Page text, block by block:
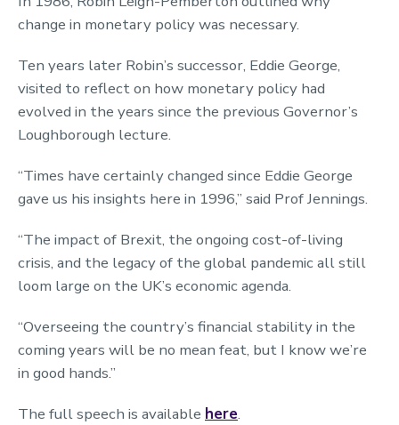
change in monetary policy was necessary.
Ten years later Robin’s successor, Eddie George,
visited to reflect on how monetary policy had
evolved in the years since the previous Governor’s
Loughborough lecture.
“Times have certainly changed since Eddie George
gave us his insights here in 1996,” said Prof Jennings.
“The impact of Brexit, the ongoing cost-of-living
crisis, and the legacy of the global pandemic all still
loom large on the UK’s economic agenda.
“Overseeing the country’s financial stability in the
coming years will be no mean feat, but I know we’re
in good hands.”
The full speech is available here.